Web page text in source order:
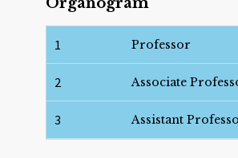
1 Professor
2 Associate
3 Assistant